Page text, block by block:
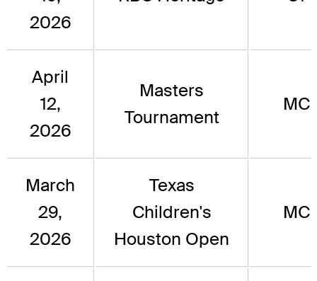
2026
April
12,
2026
Masters
Tournament
MC
March
29,
2026
Texas
Children's
Houston Open
MC